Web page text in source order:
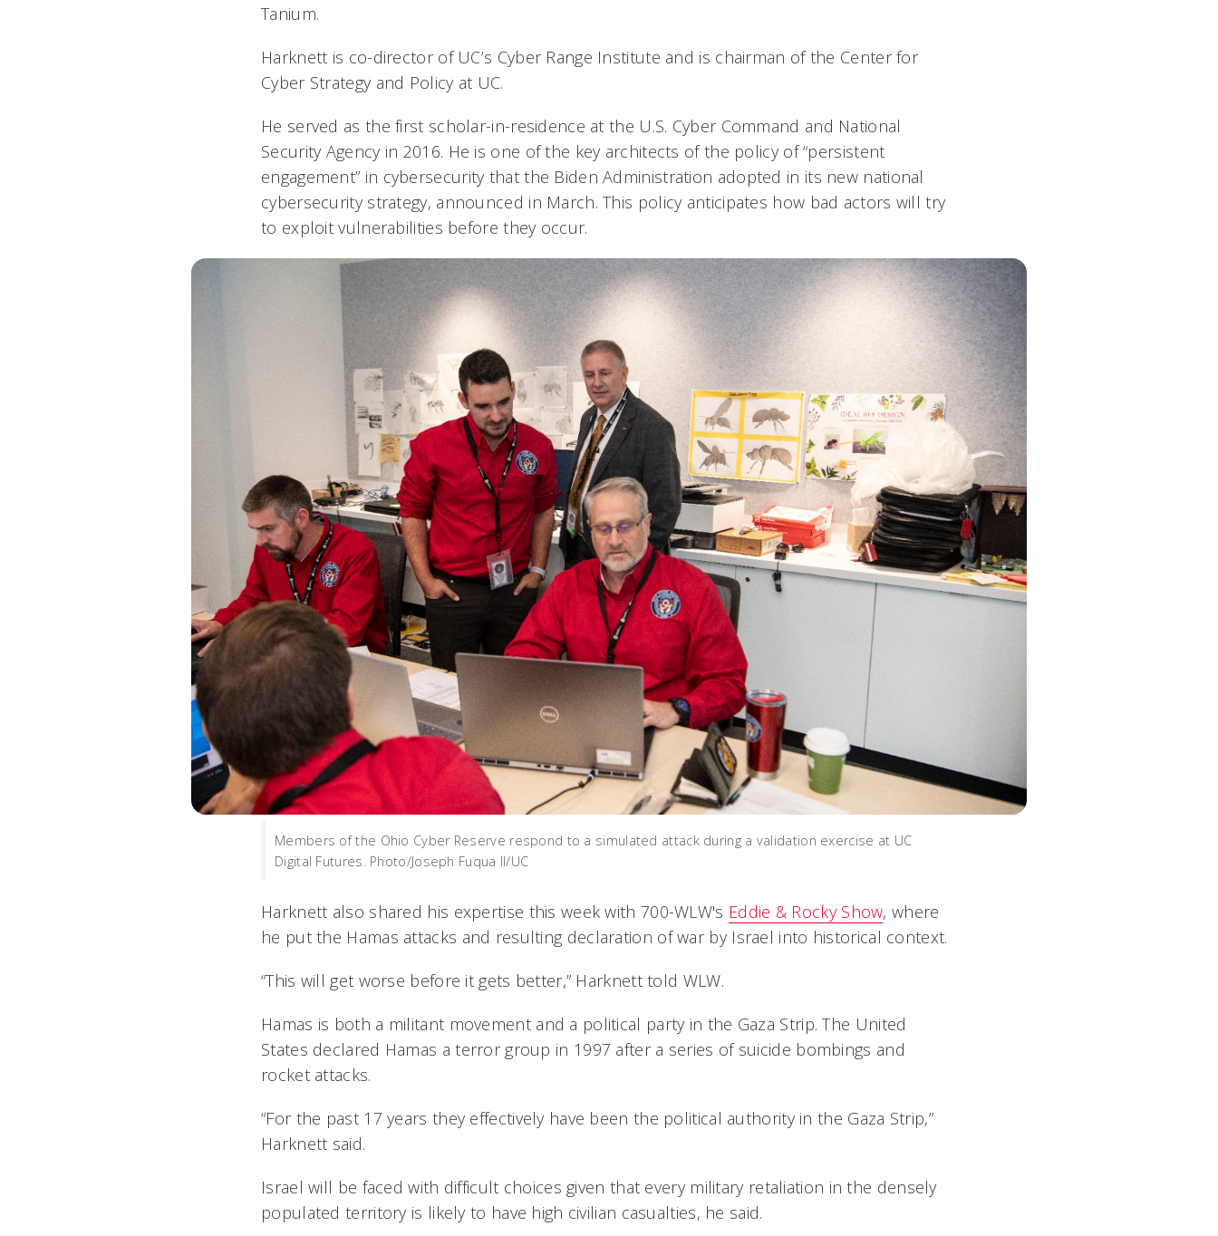
Tanium.
Harknett is co-director of UC’s Cyber Range Institute and is chairman of the Center for
Cyber Strategy and Policy at UC.
He served as the first scholar-in-residence at the U.S. Cyber Command and National
Security Agency in 2016. He is one of the key architects of the policy of “persistent
engagement” in cybersecurity that the Biden Administration adopted in its new national
cybersecurity strategy, announced in March. This policy anticipates how bad actors will try
to exploit vulnerabilities before they occur.
Members of the Ohio Cyber Reserve respond to a simulated attack during a validation exercise at UC
Digital Futures. Photo/Joseph Fuqua II/UC
Harknett also shared his expertise this week with 700-WLW's Eddie & Rocky Show, where
he put the Hamas attacks and resulting declaration of war by Israel into historical context.
“This will get worse before it gets better,” Harknett told WLW.
Hamas is both a militant movement and a political party in the Gaza Strip. The United
States declared Hamas a terror group in 1997 after a series of suicide bombings and
rocket attacks.
“For the past 17 years they effectively have been the political authority in the Gaza Strip,”
Harknett said.
Israel will be faced with difficult choices given that every military retaliation in the densely
populated territory is likely to have high civilian casualties, he said.